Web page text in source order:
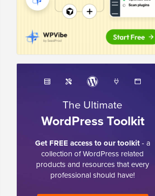
The Ultimate
WordPress Toolkit
Get FREE access to our toolkit- a
collection of WordPress related
products and resources that every
professional should have!